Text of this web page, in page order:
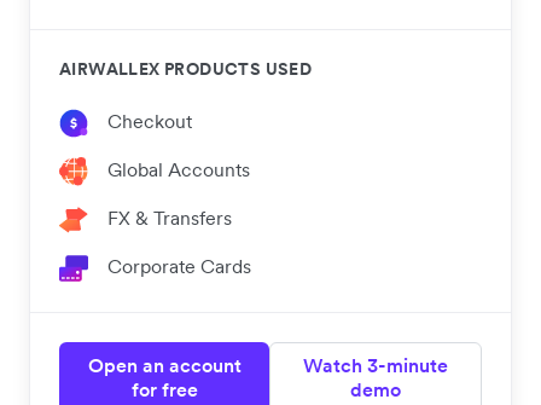
AIRWALLEX PRODUCTS USED
Checkout
Global Accounts
FX & Transfers
Corporate Cards
Open an account
for free
Watch 3-minute
demo